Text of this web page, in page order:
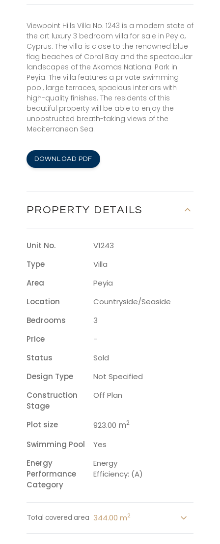
Viewpoint Hills Villa No. 1243 is a modern state of
the art luxury 3 bedroom villa for sale in Peyia,
Cyprus. The villa is close to the renowned blue
flag beaches of Coral Bay and the spectacular
landscapes of the Akamas National Park in
Peyia. The villa features a private swimming
pool, large terraces, spacious interiors with
high-quality finishes. The residents of this
beautiful property will be able to enjoy the
unobstructed breath-taking views of the
Mediterranean Sea.
DOWNLOAD PDF
PROPERTY DETAILS
Unit No.
V1243
Type
Villa
Area
Peyia
Location
Countryside/seaside
Bedrooms
3
Price
-
Status
Sold
Design Type
Not Specified
Construction
Stage
Off Plan
Plot size 923.00 m2
Swimming Pool
Yes
Energy
Performance
Category
Energy
Efficiency: (A)
Total covered area 344.00 m2